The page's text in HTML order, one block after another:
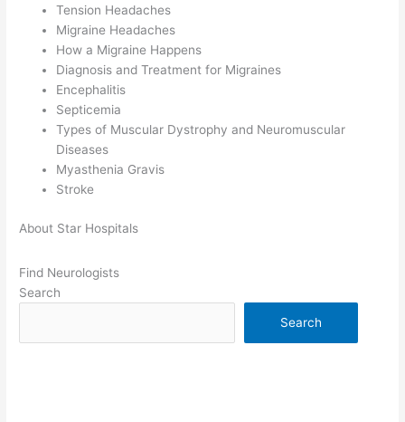
Tension Headaches
Migraine Headaches
How a Migraine Happens
Diagnosis and Treatment for Migraines
Encephalitis
Septicemia
Types of Muscular Dystrophy and Neuromuscular
Diseases
Myasthenia Gravis
Stroke
About Star Hospitals
Find Neurologists
Search
Search